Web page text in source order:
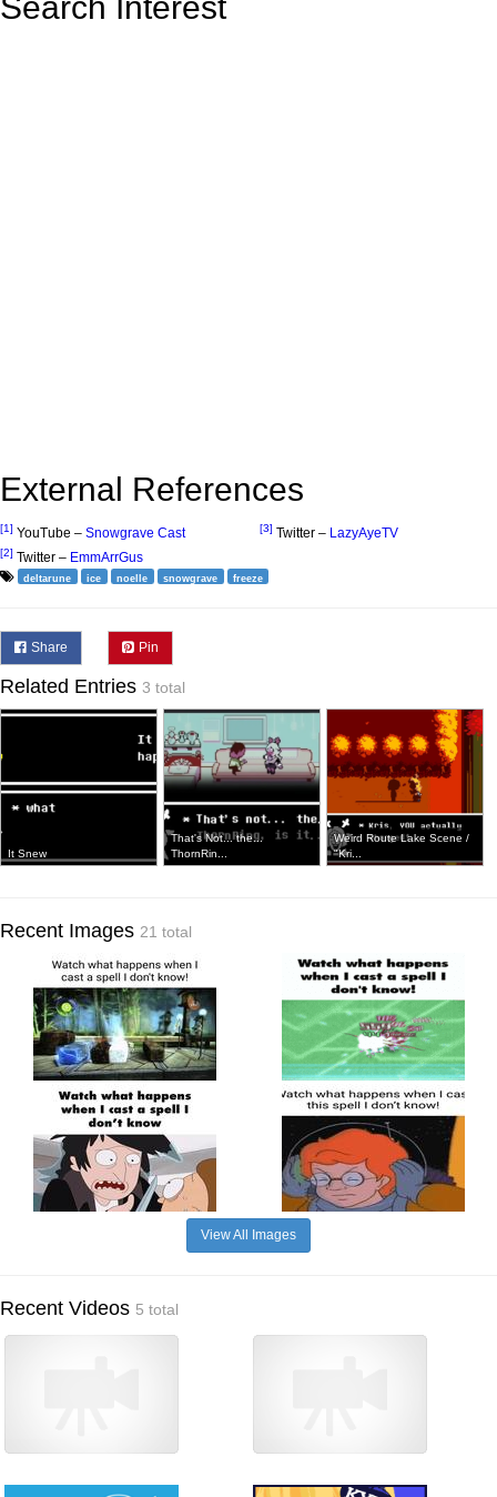
Search Interest
External References
[1] YouTube – Snowgrave Cast
[2] Twitter – EmmArrGus
[3] Twitter – LazyAyeTV
deltarune ice noelle snowgrave freeze
Share Pin
Related Entries 3 total
It Snew
That's Not... the...
ThornRin...
Weird Route Lake Scene /
"Kri...
Recent Images 21 total
View All Images
Recent Videos 5 total